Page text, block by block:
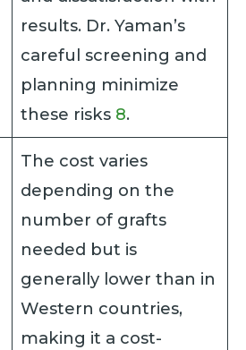
results. Dr. Yaman’s
careful screening and
planning minimize
these risks 8.
The cost varies
depending on the
number of grafts
needed but is
generally lower than in
Western countries,
making it a cost-